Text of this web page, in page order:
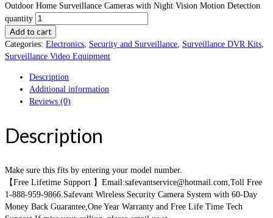
Outdoor Home Surveillance Cameras with Night Vision Motion Detection
quantity
Add to cart
Categories: Electronics Security and Surveillance Surveillance DVR Kits
Surveillance Video Equipment
Description
Additional information
Reviews (0)
Description
Make sure this fits by entering your model number.
【Free Lifetime Support 】Email:safevantservice@hotmail.com,Toll Free
1-888-959-9866.Safevant Wireless Security Camera System with 60-Day
Money Back Guarantee,One Year Warranty and Free Life Time Tech